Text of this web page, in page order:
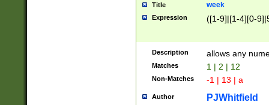
Title week
Expression ([1-9]|[1-4][0-
Description allows any
Matches 1 | 2 | 12
Non-Matches -1 | 13 | a
Author PJWhitfield